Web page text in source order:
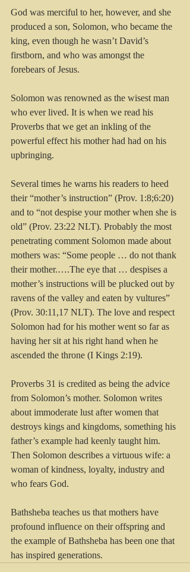
God was merciful to her, however, and she
produced a son, Solomon, who became the
king, even though he wasn’t David’s
firstborn, and who was amongst the
forebears of Jesus.
Solomon was renowned as the wisest man
who ever lived. It is when we read his
Proverbs that we get an inkling of the
powerful effect his mother had had on his
upbringing.
Several times he warns his readers to heed
their “mother’s instruction” (Prov. 1:8;6:20)
and to “not despise your mother when she is
old” (Prov. 23:22 NLT). Probably the most
penetrating comment Solomon made about
mothers was: “Some people … do not thank
their mother.….The eye that … despises a
mother’s instructions will be plucked out by
ravens of the valley and eaten by vultures”
(Prov. 30:11,17 NLT). The love and respect
Solomon had for his mother went so far as
having her sit at his right hand when he
ascended the throne (I Kings 2:19).
Proverbs 31 is credited as being the advice
from Solomon’s mother. Solomon writes
about immoderate lust after women that
destroys kings and kingdoms, something his
father’s example had keenly taught him.
Then Solomon describes a virtuous wife: a
woman of kindness, loyalty, industry and
who fears God.
Bathsheba teaches us that mothers have
profound influence on their offspring and
the example of Bathsheba has been one that
has inspired generations.